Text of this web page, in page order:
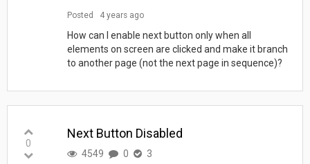
Posted 4 years ago
How can I enable next button only when all
elements on screen are clicked and make it branch
to another page (not the next page in sequence)?
0
Next Button Disabled
4549 0
3